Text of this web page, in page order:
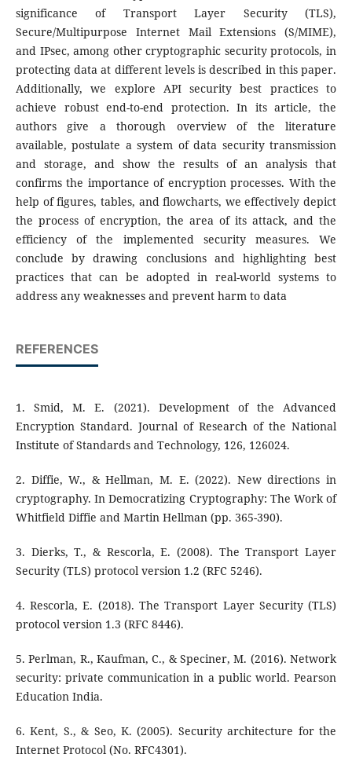
significance of Transport Layer Security (TLS),
Secure/Multipurpose Internet Mail Extensions (S/MIME),
and IPsec, among other cryptographic security protocols, in
protecting data at different levels is described in this paper.
Additionally, we explore API security best practices to
achieve robust end-to-end protection. In its article, the
authors give a thorough overview of the literature
available, postulate a system of data security transmission
and storage, and show the results of an analysis that
confirms the importance of encryption processes. With the
help of figures, tables, and flowcharts, we effectively depict
the process of encryption, the area of its attack, and the
efficiency of the implemented security measures. We
conclude by drawing conclusions and highlighting best
practices that can be adopted in real-world systems to
address any weaknesses and prevent harm to data
REFERENCES
1. Smid, M. E. (2021). Development of the Advanced
Encryption Standard. Journal of Research of the National
Institute of Standards and Technology, 126, 126024.
2. Diffie, W., & Hellman, M. E. (2022). New directions in
cryptography. In Democratizing Cryptography: The Work of
Whitfield Diffie and Martin Hellman (pp. 365-390).
3. Dierks, T., & Rescorla, E. (2008). The Transport Layer
Security (TLS) protocol version 1.2 (RFC 5246).
4. Rescorla, E. (2018). The Transport Layer Security (TLS)
protocol version 1.3 (RFC 8446).
5. Perlman, R., Kaufman, C., & Speciner, M. (2016). Network
security: private communication in a public world. Pearson
Education India.
6. Kent, S., & Seo, K. (2005). Security architecture for the
Internet Protocol (No. RFC4301).